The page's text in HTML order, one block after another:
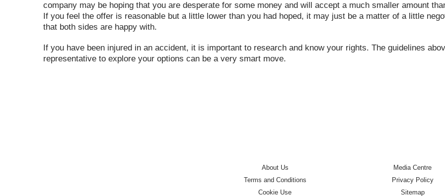
company may be hoping that you are desperate for some money and will accept a much smaller amount
If you feel the offer is reasonable but a little lower than you had hoped, it may just be a matter of a little
that both sides are happy with.
If you have been injured in an accident, it is important to research and know your rights. The guidelines
representative to explore your options can be a very smart move.
About Us
Media Centre
Terms and Conditions
Privacy Policy
Cookie Use
Sitemap